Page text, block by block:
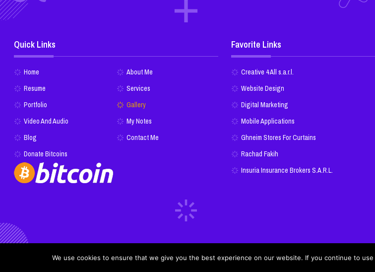
Quick Links
Home
About Me
Resume
Services
Portfolio
Gallery
Video And Audio
My Notes
Blog
Contact Me
Donate Bitcoins
Favorite Links
Creative 4 All s.a.r.l.
Website Design
Digital Marketing
Mobile Applications
Ghneim Stores For Curtains
Rachad Fakih
Insuria Insurance Brokers S.A.R.L.
We use cookies to ensure that we give you the best experience on our website. If you continue to